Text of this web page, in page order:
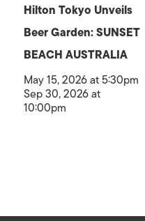
Hilton Tokyo Unveils
Beer Garden: SUNSET
BEACH AUSTRALIA
May 15, 2026 at 5:30pm
Sep 30, 2026 at
10:00pm